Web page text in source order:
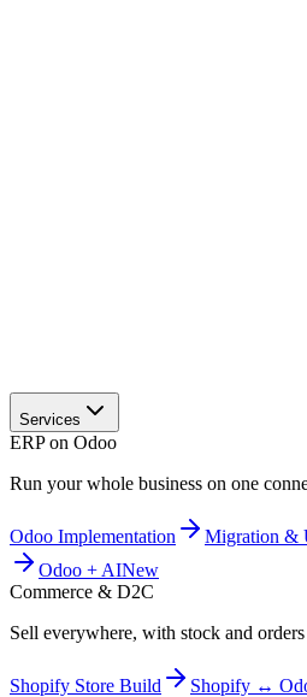
Services
ERP on Odoo
Run your whole business on one
Odoo Implementation Migration &
Odoo + AINew
Commerce & D2C
Sell everywhere, with stock and
Shopify Store Build Shopify ↔